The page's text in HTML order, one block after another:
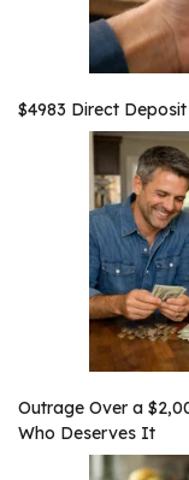
$4983 Direct
Outrage Over a
Who Deserves It